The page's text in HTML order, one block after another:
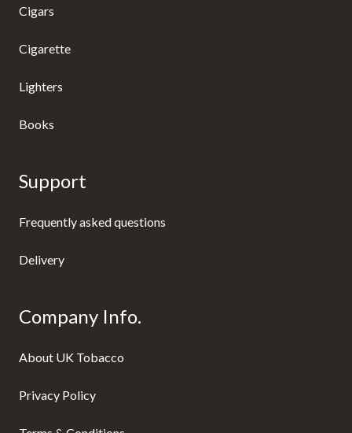
Cigars
Cigarette
Lighters
Books
Support
Frequently asked questions
Delivery
Company Info.
About UK Tobacco
Privacy Policy